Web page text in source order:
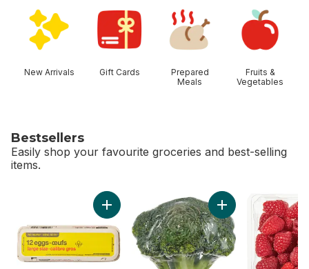
New Arrivals Gift Cards
Prepared
Meals
Fruits &
Vegetables
Bestsellers
Easily shop your favourite groceries and best-selling
items.
Add Large Size Eggs 12 Pack to cart
Add Broccoli